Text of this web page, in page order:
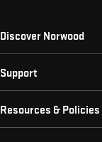
Discover Norwood
Support
Resources & Policies